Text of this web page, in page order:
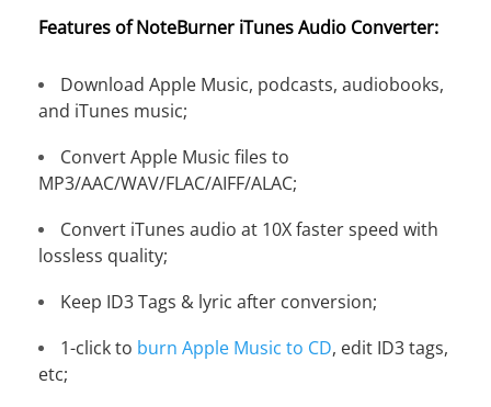
Features of NoteBurner iTunes Audio Converter:
Download Apple Music, podcasts, audiobooks,
and iTunes music;
Convert Apple Music files to
MP3/AAC/WAV/FLAC/AIFF/ALAC;
Convert iTunes audio at 10X faster speed with
lossless quality;
Keep ID3 Tags & lyric after conversion;
1-click to burn Apple Music to CD, edit ID3 tags,
etc;